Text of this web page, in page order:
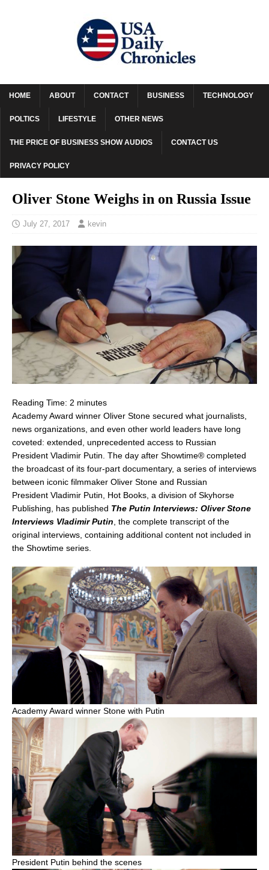
HOME ABOUT CONTACT BUSINESS TECHNOLOGY
POLTICS LIFESTYLE OTHER NEWS
THE PRICE OF BUSINESS SHOW AUDIOS CONTACT US
PRIVACY POLICY
Oliver Stone Weighs in on Russia Issue
July 27, 2017 kevin
Reading Time: 2 minutes
Academy Award winner Oliver Stone secured what journalists,
news organizations, and even other world leaders have long
coveted: extended, unprecedented access to Russian
President Vladimir Putin . The day after Showtime® completed
the broadcast of its four-part documentary, a series of interviews
between iconic filmmaker Oliver Stone and Russian
President Vladimir Putin , Hot Books, a division of Skyhorse
Publishing, has published The Putin Interviews: Oliver Stone
Interviews Vladimir Putin , the complete transcript of the
original interviews, containing additional content not included in
the Showtime series.
Academy Award winner Stone with Putin
President Putin behind the scenes